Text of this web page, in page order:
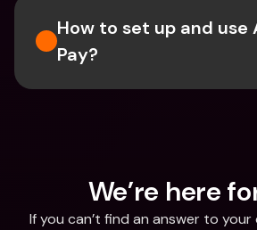
How to set up and use
Pay?
We’re here
If you can’t find an answer to